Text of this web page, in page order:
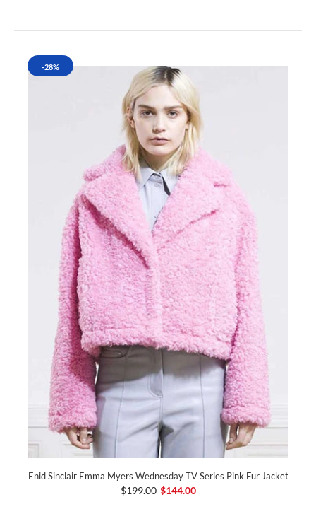
-28%
Enid Sinclair Emma Myers Wednesday TV Series Pink Fur Jacket
$199.00 $144.00